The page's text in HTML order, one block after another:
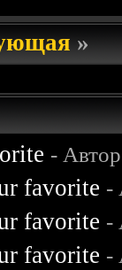
»
-
favorite -
favorite -
favorite -